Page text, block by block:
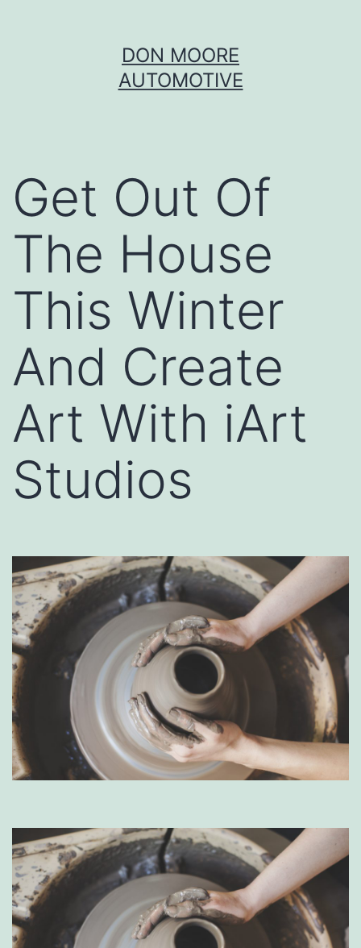
DON MOORE
AUTOMOTIVE
Get Out Of
The House
This Winter
And Create
Art With iArt
Studios